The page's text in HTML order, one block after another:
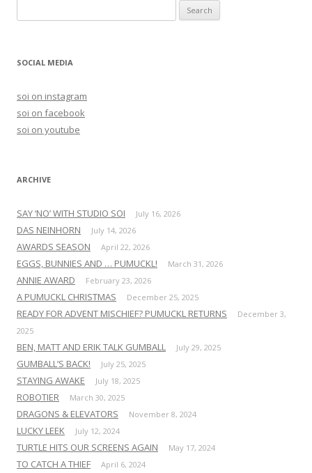
e
rSOCIAL MEDIA
soi on instagram
soi on facebook
soi on youtube
ARCHIVE
SAY ‘NO’ WITH STUDIO SOI July 16, 2026
DAS NEINHORN July 14, 2026
AWARDS SEASON April 22, 2026
EGGS, BUNNIES AND … PUMUCKL! March 31, 2026
ANNIE AWARD February 23, 2026
A PUMUCKL CHRISTMAS December 25, 2025
READY FOR ADVENT MISCHIEF? PUMUCKL RETURNS
December 3,
2025
BEN, MATT AND ERIK TALK GUMBALL July 29, 2025
GUMBALL’S BACK! July 25, 2025
STAYING AWAKE July 18, 2025
ROBOTIER March 30, 2025
DRAGONS & ELEVATORS November 8, 2024
LUCKY LEEK July 12, 2024
TURTLE HITS OUR SCREENS AGAIN May 17, 2024
TO CATCH A THIEF April 6, 2024